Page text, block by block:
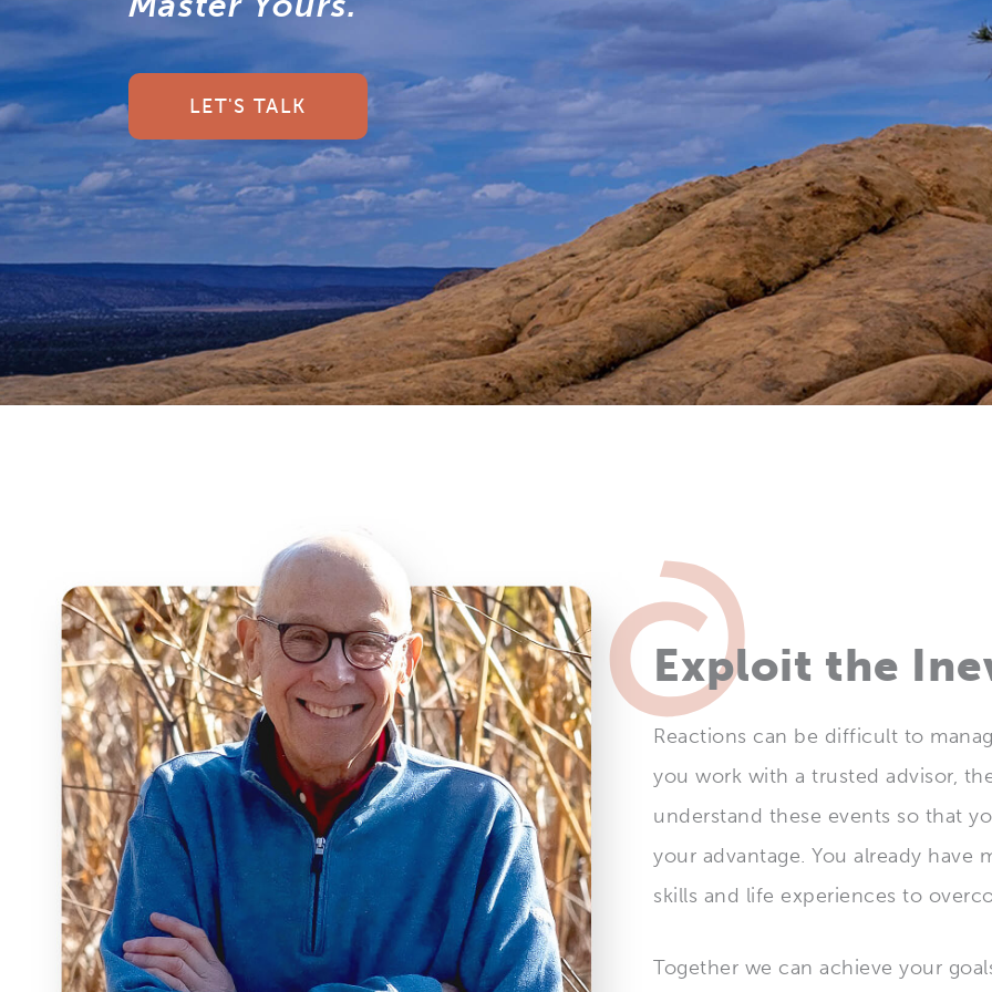
LET'S TALK
Exploit the
Reactions can be difficult to
you work with a trusted advisor,
understand these events so that
your advantage. You already have
skills and life experiences to
Together we can achieve your